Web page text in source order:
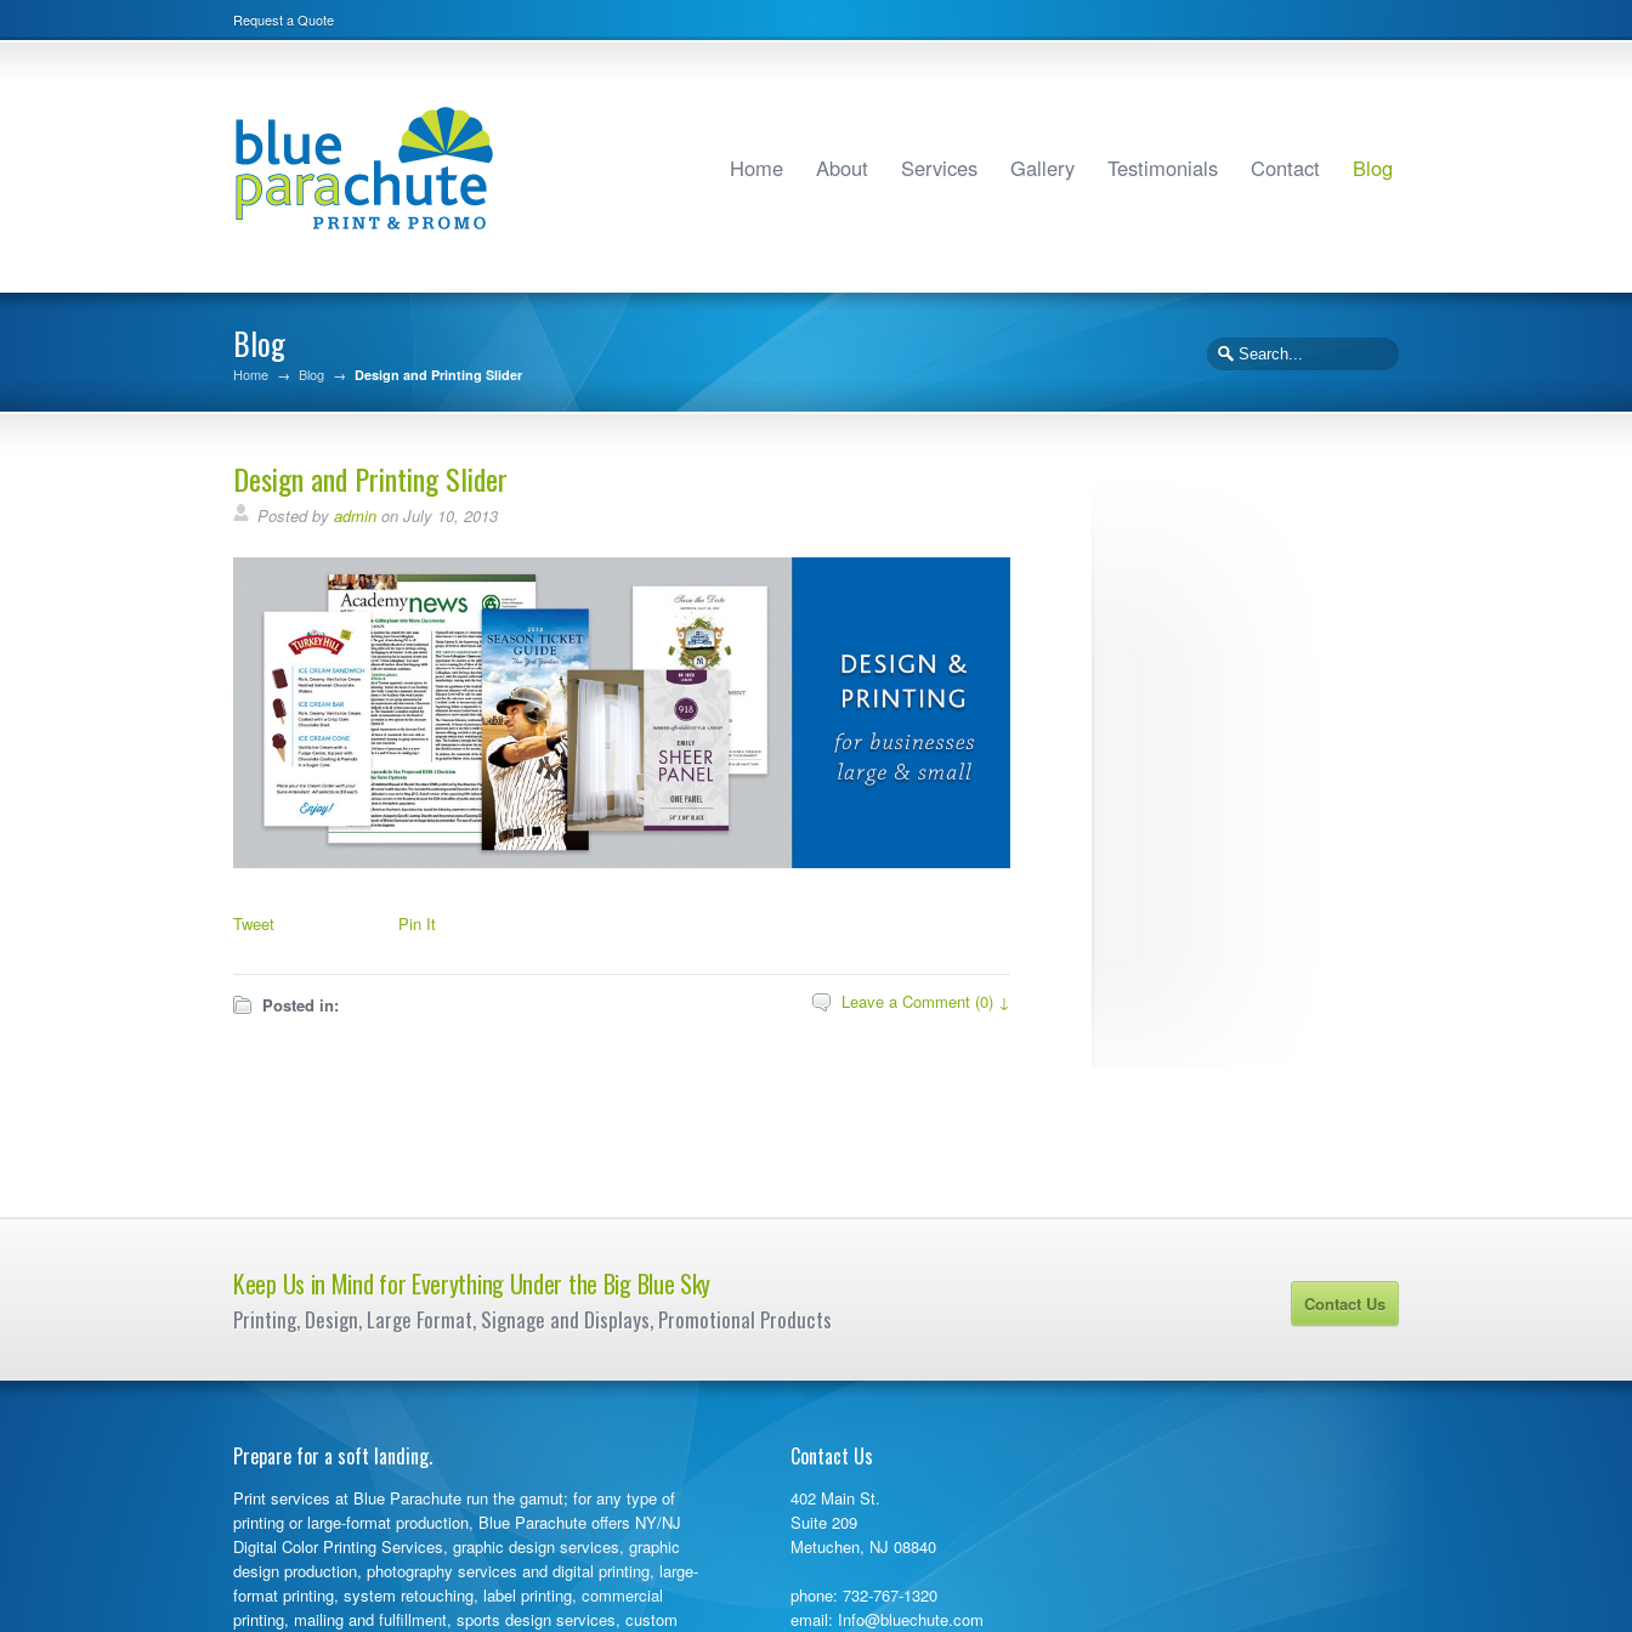
Request a Quote
Home About Services Gallery Testimonials Contact Blog
Blog
Home → Blog → Design and Printing Slider
Design and Printing Slider
Posted by admin on July 10, 2013
Tweet Pin It
Posted in: Leave a Comment (0) ↓
Keep Us in Mind for Everything Under the Big Blue Sky
Printing, Design, Large Format, Signage and Displays, Promotional Products
Contact Us
Prepare for a soft landing.
Print services at Blue Parachute run the gamut; for any type of
printing or large-format production, Blue Parachute offers NY/NJ
Digital Color Printing Services, graphic design services, graphic
design production, photography services and digital printing, large-
format printing, system retouching, label printing, commercial
printing, mailing and fulfillment, sports design services, custom
Contact Us
402 Main St.
Suite 209
Metuchen, NJ 08840
phone:732-767-1320
email: Info@bluechute.com